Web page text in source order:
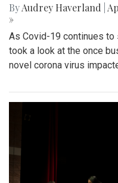
ByAudrey Haverland
»
As Covid-19 continues to
took a look at the once
novel corona virus